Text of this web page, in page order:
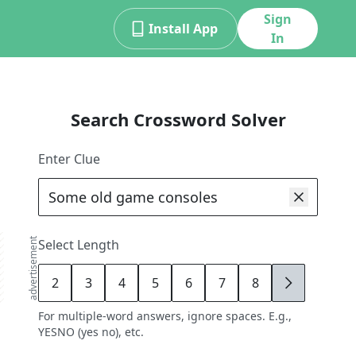
Install App
Sign
In
advertisement
Search Crossword Solver
Enter Clue
Select Length
2 3 4 5 6 7 8 9
For multiple-word answers, ignore spaces. E.g.,
YESNO (yes no), etc.